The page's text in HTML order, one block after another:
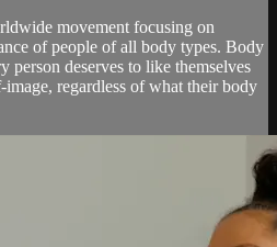
movement focusing on
of people of all body types. Body
person deserves to like themselves
image, regardless of what their body